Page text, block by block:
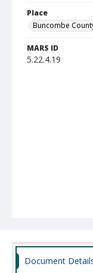
Place
Buncombe
MARS ID
5.22.4.19
Document